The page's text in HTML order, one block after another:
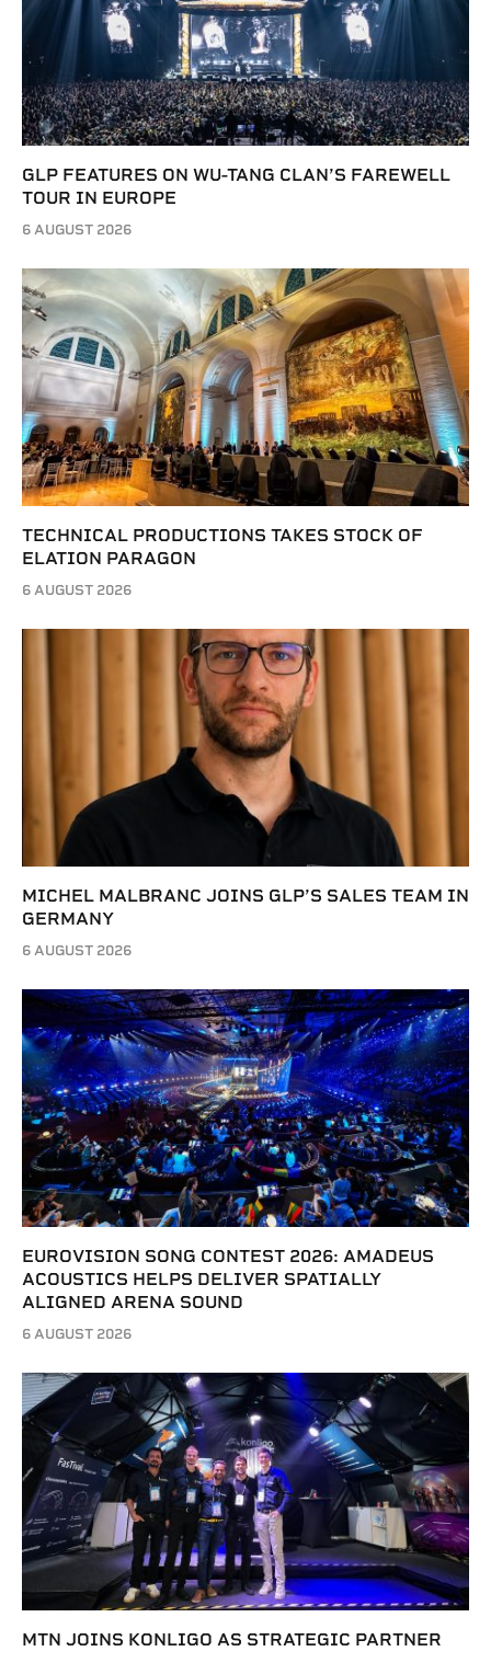
GLP FEATURES ON WU-TANG CLAN’S FAREWELL
TOUR IN EUROPE
6 AUGUST 2026
TECHNICAL PRODUCTIONS TAKES STOCK OF
ELATION PARAGON
6 AUGUST 2026
MICHEL MALBRANC JOINS GLP’S SALES TEAM IN
GERMANY
6 AUGUST 2026
EUROVISION SONG CONTEST 2026: AMADEUS
ACOUSTICS HELPS DELIVER SPATIALLY
ALIGNED ARENA SOUND
6 AUGUST 2026
MTN JOINS KONLIGO AS STRATEGIC PARTNER